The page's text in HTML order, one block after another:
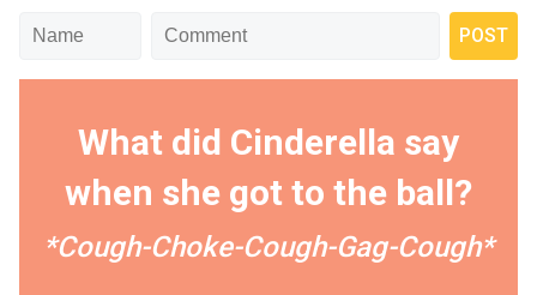
What did Cinderella say
when she got to the ball?
*Cough-Choke-Cough-Gag-Cough*